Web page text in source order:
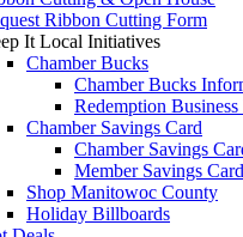
Ribbon Cutting Form
It Local Initiatives
Chamber Bucks
Chamber Bucks
Redemption
Chamber Savings Card
Chamber Savings
Member Savings
Shop Manitowoc County
Holiday Billboards